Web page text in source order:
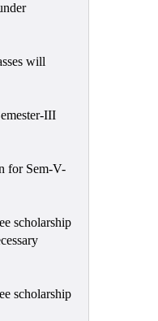
will
III
for Sem-V-
scholarship
scholarship